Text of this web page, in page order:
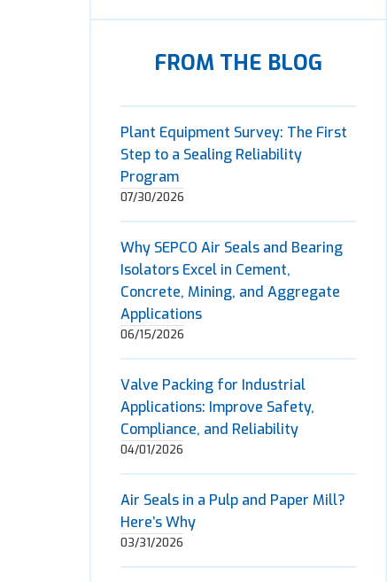
FROM THE BLOG
Plant Equipment Survey: The First
Step to a Sealing Reliability
Program
07/30/2026
Why SEPCO Air Seals and Bearing
Isolators Excel in Cement,
Concrete, Mining, and Aggregate
Applications
06/15/2026
Valve Packing for Industrial
Applications: Improve Safety,
Compliance, and Reliability
04/01/2026
Air Seals in a Pulp and Paper Mill?
Here’s Why
03/31/2026